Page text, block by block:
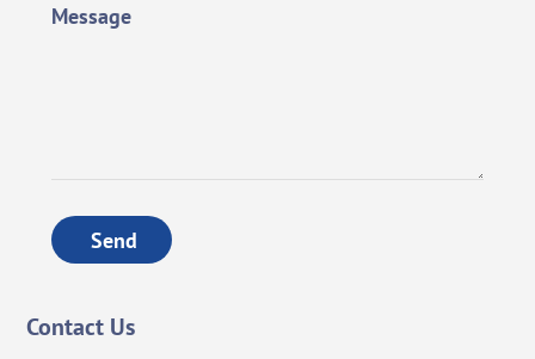
Message
Send
Contact Us